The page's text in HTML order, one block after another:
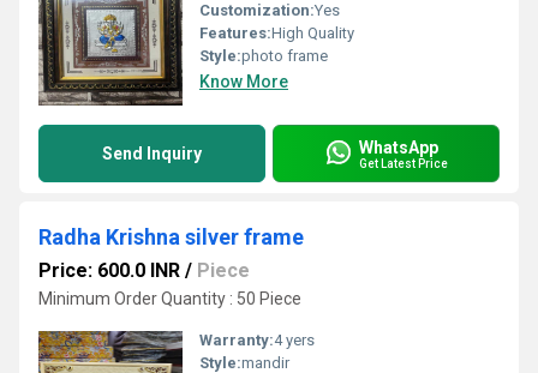
Customization:Yes
Features:High Quality
Style:photo frame
Know More
Send Inquiry WhatsApp
Get Latest Price
Radha Krishna silver frame
Price: 600.0 INR / Piece
Minimum Order Quantity : 50 Piece
Warranty:4 yers
Style:mandir